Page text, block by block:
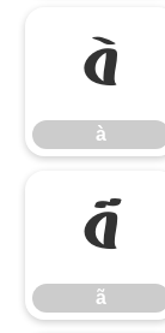
à
à
ã
ã